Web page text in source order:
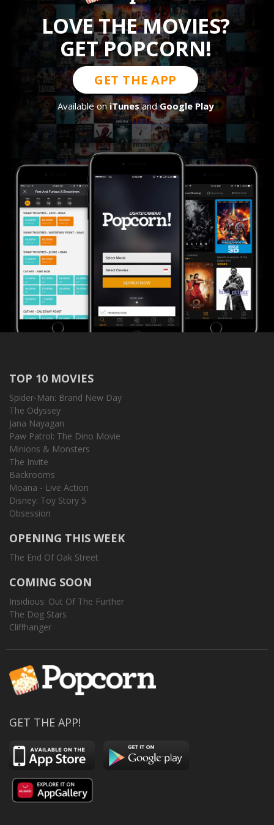
LOVE THE MOVIES?
GET POPCORN!
GET THE APP
Available oniTunesandGoogle Play
TOP 10 MOVIES
Spider-Man: Brand New Day
The Odyssey
Jana Nayagan
Paw Patrol: The Dino Movie
Minions & Monsters
The Invite
Backrooms
Moana - Live Action
Disney: Toy Story 5
Obsession
OPENING THIS WEEK
The End Of Oak Street
COMING SOON
Insidious: Out Of The Further
The Dog Stars
Cliffhanger
GET THE APP!